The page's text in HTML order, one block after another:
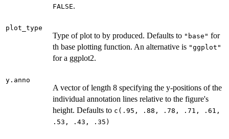
FALSE.
plot_type
Type of plot to by produced. Defaults to "base" for
th base plotting function. An alternative is "ggplot"
for a ggplot2.
y.anno
A vector of length 8 specifying the y-positions of the
individual annotation lines relative to the figure's
height. Defaults to c(.95, .88, .78, .71, .61,
.53, .43, .35)